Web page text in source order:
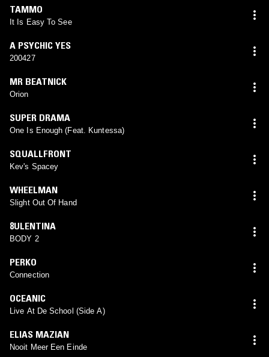
TAMMO
It Is Easy To See
A PSYCHIC YES
200427
MR BEATNICK
Orion
SUPER DRAMA
One Is Enough (Feat. Kuntessa)
SQUALLFRONT
Kev's Spacey
WHEELMAN
Slight Out Of Hand
8ULENTINA
BODY 2
PERKO
Connection
OCEANIC
Live At De School (Side A)
ELIAS MAZIAN
Nooit Meer Een Einde